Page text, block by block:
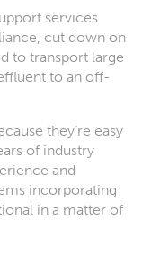
services
cut down on
to transport large
to an off-
they’re easy
of industry
and
incorporating
in a matter of